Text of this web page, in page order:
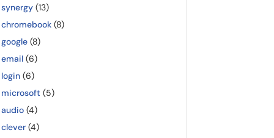
synergy (13)
chromebook (8)
google (8)
email (6)
login (6)
microsoft (5)
audio (4)
clever (4)